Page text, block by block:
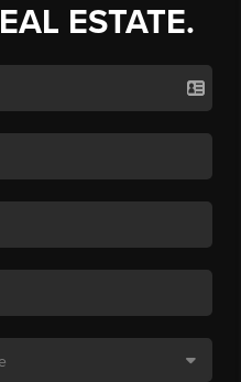
ESTATE.